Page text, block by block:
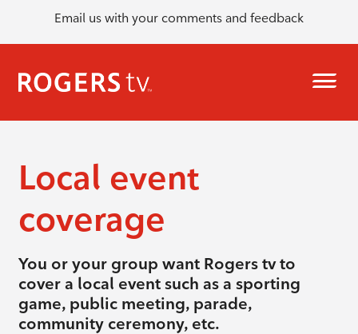
Email us with your comments and feedback
Local event
coverage
You or your group want Rogers tv to
cover a local event such as a sporting
game, public meeting, parade,
community ceremony, etc.